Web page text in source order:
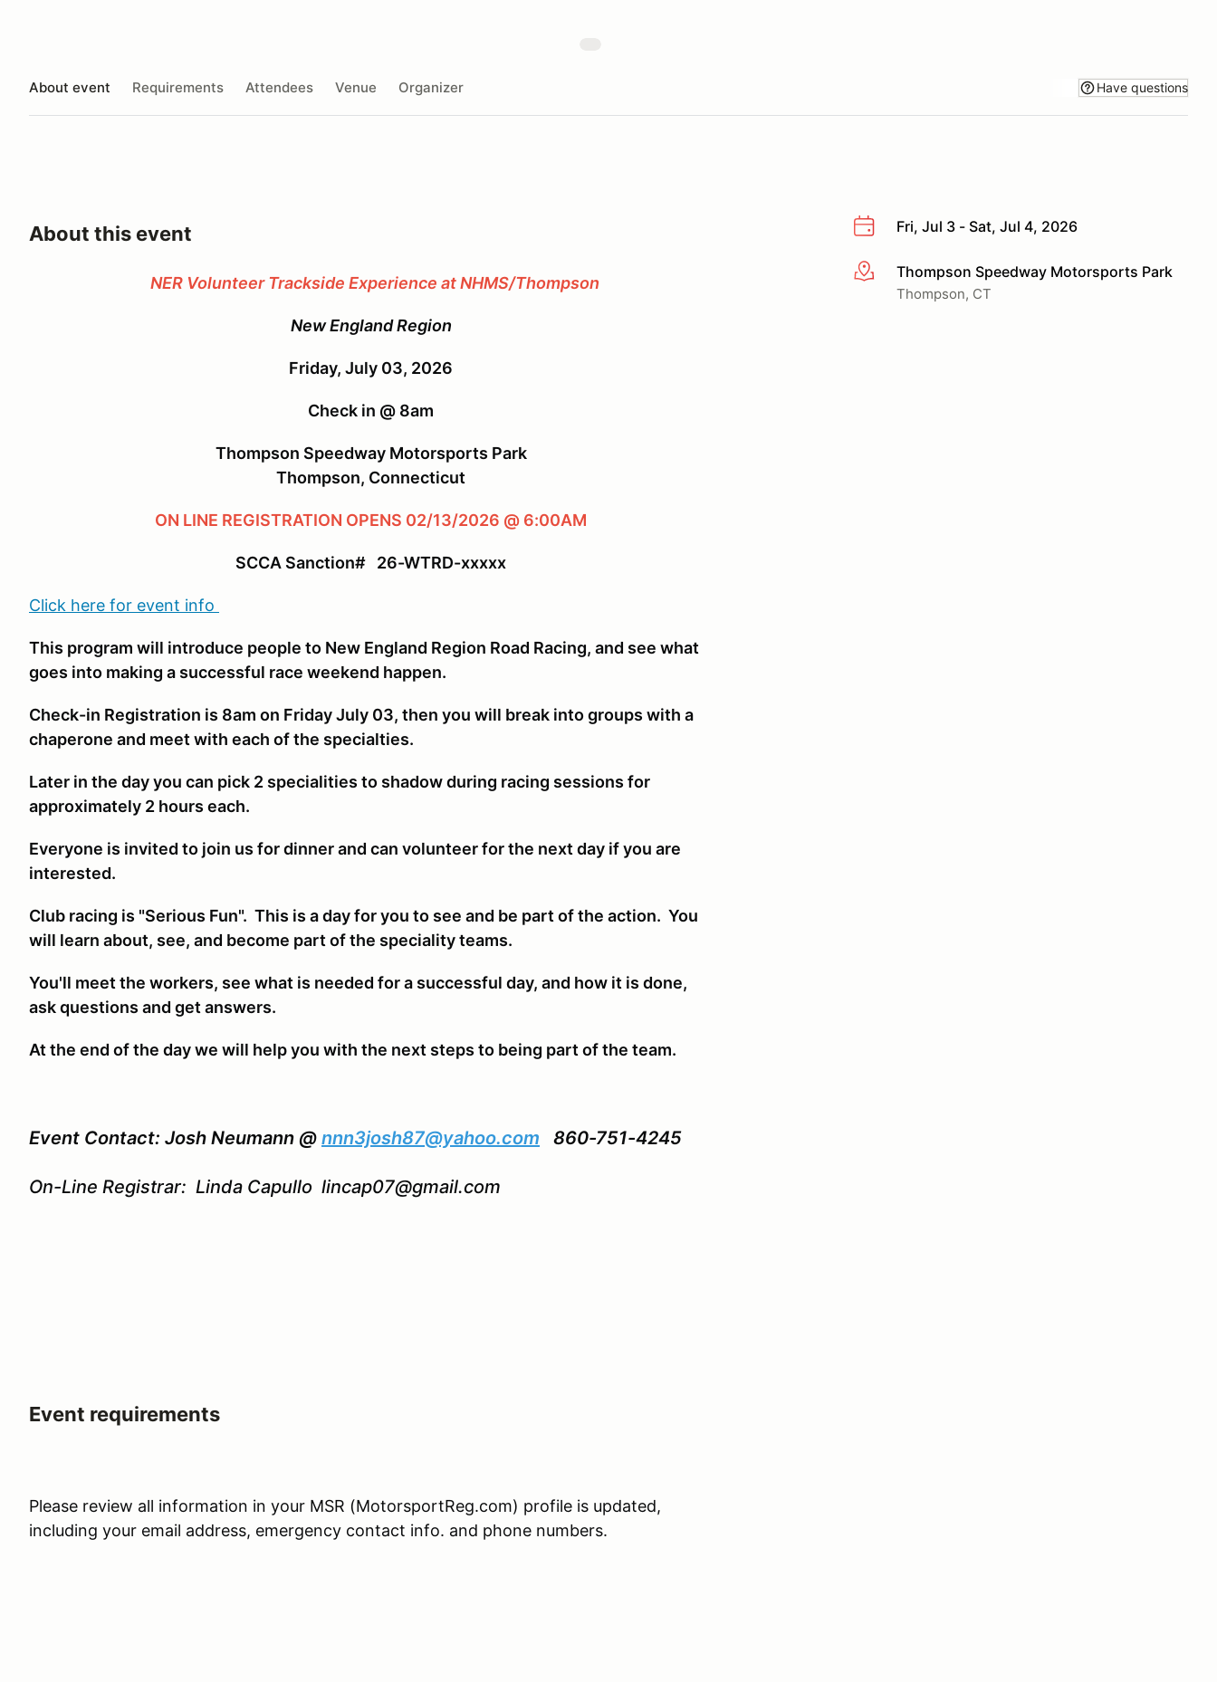
About event Requirements Attendees Venue Organizer Have questions
Fri, Jul 3 - Sat, Jul 4, 2026
More infoThompson Speedway Motorsports Park
Thompson, CT
About this event
NER Volunteer Trackside Experience at NHMS/Thompson
New England Region
Friday, July 03, 2026
Check in @ 8am
Thompson Speedway Motorsports Park
Thompson, Connecticut
ON LINE REGISTRATION OPENS 02/13/2026 @ 6:00AM
SCCA Sanction# 26-WTRD-xxxxx
Click here for event info
This program will introduce people to New England Region Road Racing, and see what
goes into making a successful race weekend happen.
Check-in Registration is 8am on Friday July 03, then you will break into groups with a
chaperone and meet with each of the specialties.
Later in the day you can pick 2 specialities to shadow during racing sessions for
approximately 2 hours each.
Everyone is invited to join us for dinner and can volunteer for the next day if you are
interested.
Club racing is "Serious Fun". This is a day for you to see and be part of the action. You
will learn about, see, and become part of the speciality teams.
You'll meet the workers, see what is needed for a successful day, and how it is done,
ask questions and get answers.
At the end of the day we will help you with the next steps to being part of the team.
Event Contact: Josh Neumann @ nnn3josh87@yahoo.com 860-751-4245
On-Line Registrar: Linda Capullo lincap07@gmail.com
Event requirements
Please review all information in your MSR (MotorsportReg.com) profile is updated,
including your email address, emergency contact info. and phone numbers.